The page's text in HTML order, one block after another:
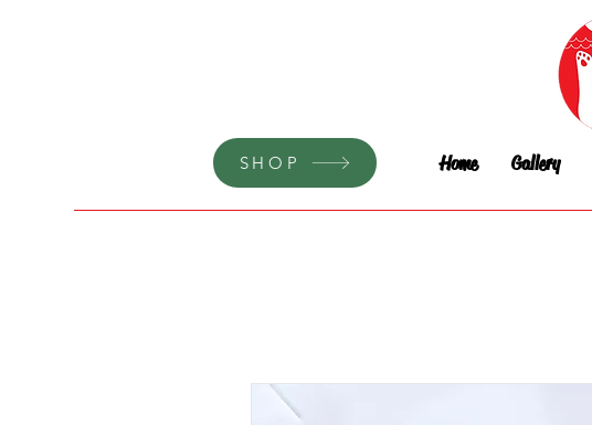
SHOP Home Gallery